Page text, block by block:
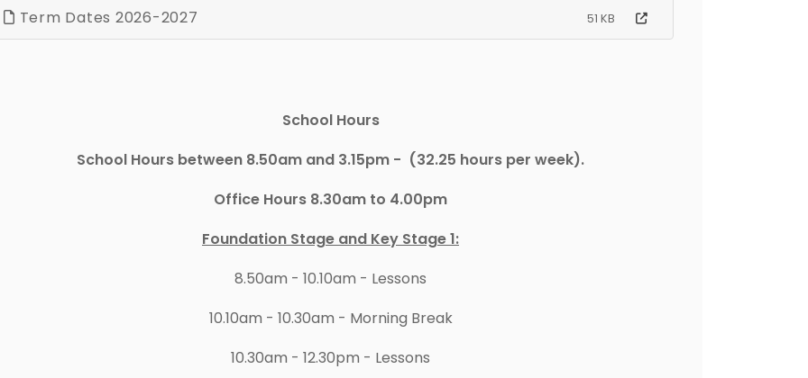
Term Dates 2026-2027 51 KB
School Hours
School Hours between 8.50am and 3.15pm - (32.25 hours per week).
Office Hours 8.30am to 4.00pm
Foundation Stage and Key Stage 1:
8.50am - 10.10am - Lessons
10.10am - 10.30am - Morning Break
10.30am - 12.30pm - Lessons